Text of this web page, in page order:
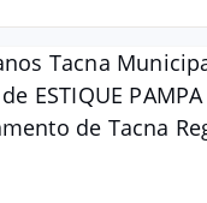
Tacna
ESTIQUE
de Tacna